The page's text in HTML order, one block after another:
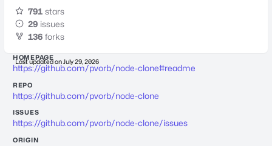
791 stars
29 issues
136 forks
Last updated on July 29, 2026
HOMEPAGE
https://github.com/pvorb/node-clone#readme
REPO
https://github.com/pvorb/node-clone
ISSUES
https://github.com/pvorb/node-clone/issues
ORIGIN